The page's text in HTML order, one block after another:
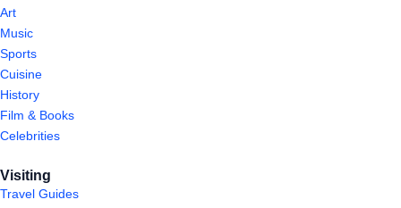
Art
Music
Sports
Cuisine
History
Film & Books
Celebrities
Visiting
Travel Guides